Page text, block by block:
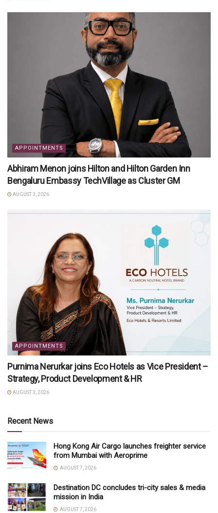
APPOINTMENTS
Abhiram Menon joins Hilton and Hilton Garden Inn
Bengaluru Embassy TechVillage as Cluster GM
AUGUST 3, 2026
APPOINTMENTS
Purnima Nerurkar joins Eco Hotels as Vice President –
Strategy, Product Development & HR
AUGUST 3, 2026
Recent News
Hong Kong Air Cargo launches freighter service
from Mumbai with Aeroprime
AUGUST 7, 2026
Destination DC concludes tri-city sales & media
mission in India
AUGUST 7, 2026